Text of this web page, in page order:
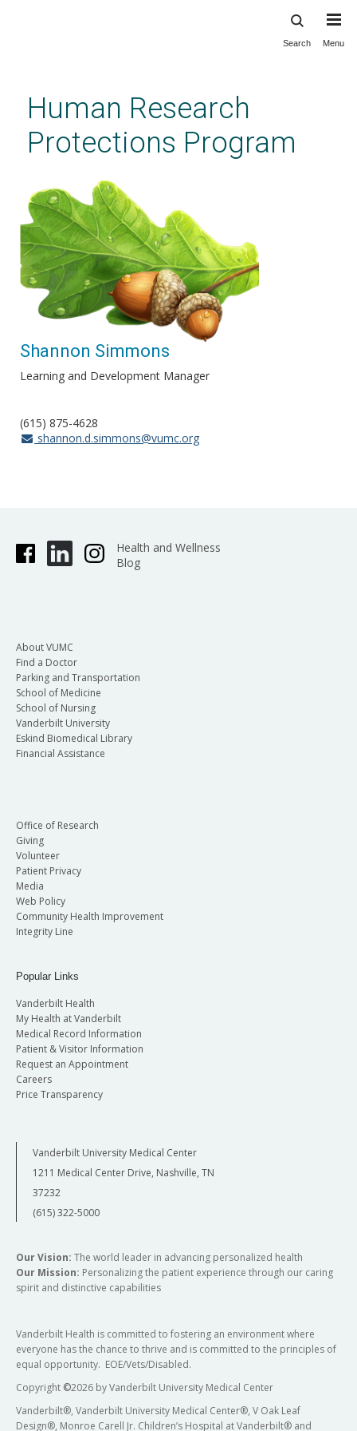
content
Search Menu
Human Research
Protections Program
Shannon Simmons
Learning and Development Manager
(615) 875-4628
shannon.d.simmons@vumc.org
Health and Wellness
Blog
About VUMC
Find a Doctor
Parking and Transportation
School of Medicine
School of Nursing
Vanderbilt University
Eskind Biomedical Library
Financial Assistance
Office of Research
Giving
Volunteer
Patient Privacy
Media
Web Policy
Community Health Improvement
Integrity Line
Popular Links
Vanderbilt Health
My Health at Vanderbilt
Medical Record Information
Patient & Visitor Information
Request an Appointment
Careers
Price Transparency
Vanderbilt University Medical Center
1211 Medical Center Drive, Nashville, TN
37232
(615) 322-5000
Our Vision: The world leader in advancing personalized health
Our Mission: Personalizing the patient experience through our caring
spirit and distinctive capabilities
Vanderbilt Health is committed to fostering an environment where
everyone has the chance to thrive and is committed to the principles of
equal opportunity. EOE/Vets/Disabled.
Copyright ©2026 by Vanderbilt University Medical Center
Vanderbilt®, Vanderbilt University Medical Center®, V Oak Leaf
Design®, Monroe Carell Jr. Children’s Hospital at Vanderbilt® and